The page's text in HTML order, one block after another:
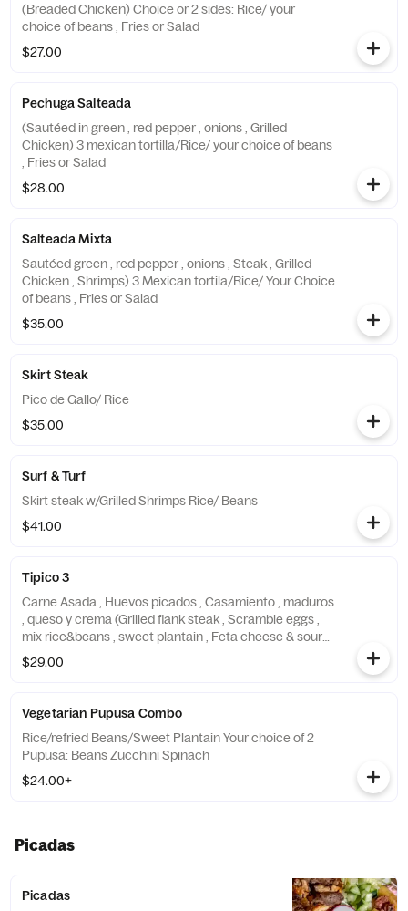
(Breaded Chicken) Choice or 2 sides: Rice/ your
choice of beans , Fries or Salad
$27.00
Pechuga Salteada
(Sautéed in green , red pepper , onions , Grilled
Chicken) 3 mexican tortilla/Rice/ your choice of beans
, Fries or Salad
$28.00
Salteada Mixta
Sautéed green , red pepper , onions , Steak , Grilled
Chicken , Shrimps) 3 Mexican tortila/Rice/ Your Choice
of beans , Fries or Salad
$35.00
Skirt Steak
Pico de Gallo/ Rice
$35.00
Surf & Turf
Skirt steak w/Grilled Shrimps Rice/ Beans
$41.00
Tipico 3
Carne Asada , Huevos picados , Casamiento , maduros
, queso y crema (Grilled flank steak , Scramble eggs ,
mix rice&beans , sweet plantain , Feta cheese & sour
cream)
$29.00
Vegetarian Pupusa Combo
Rice/refried Beans/Sweet Plantain Your choice of 2
Pupusa: Beans Zucchini Spinach
$24.00+
Picadas
Picadas